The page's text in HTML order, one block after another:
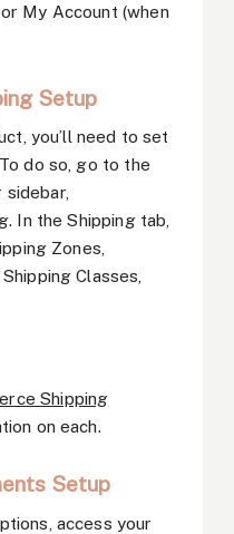
My Account (when
Setup
you’ll need to set
do so, go to the
In the Shipping tab,
Zones,
Classes,
Shipping
on each.
Setup
access your